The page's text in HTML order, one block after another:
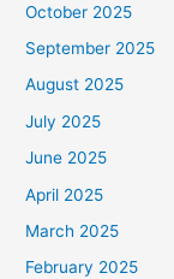
October 2025
September 2025
August 2025
July 2025
June 2025
April 2025
March 2025
February 2025